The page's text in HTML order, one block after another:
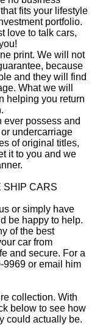
fits your lifestyle
portfolio.
love to talk cars,
print. We will not
because
and they will find
What we will
helping you return
ever possess and
undercarriage
of original titles,
it to you and we
SHIP CARS
or simply have
be happy to help.
of the best
car from
and secure. For a
9969 or email him
collection. With
below to see how
could actually be.